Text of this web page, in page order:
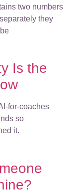
two numbers
they
Is the
for-coaches
so
it.